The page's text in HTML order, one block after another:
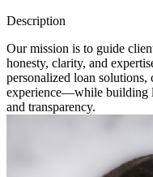
Description
Our mission is to guide
honesty, clarity, and
personalized loan solutions,
experience—while building
and transparency.